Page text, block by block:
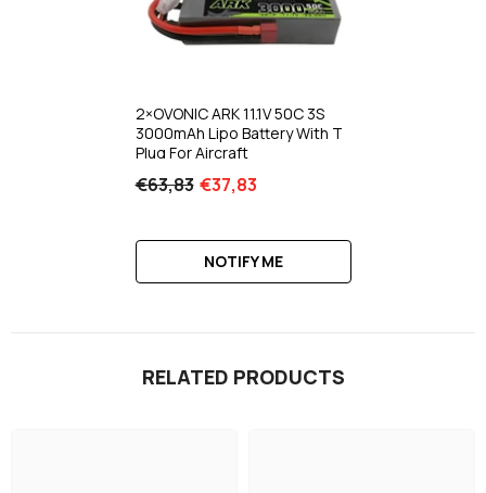
2×OVONIC ARK 11.1V 50C 3S
3000mAh Lipo Battery With T
Plug For Aircraft
€63,83 €37,83
NOTIFY ME
RELATED PRODUCTS